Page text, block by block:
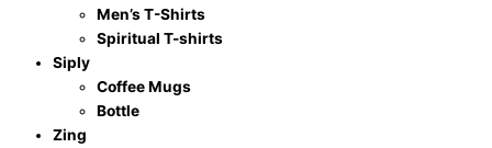
Men’s T-Shirts
Spiritual T-shirts
Siply
Coffee Mugs
Bottle
Zing